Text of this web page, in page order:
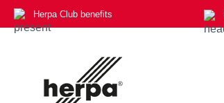
to main content
Skip to search
Skip to main navigation
Herpa Club benefits